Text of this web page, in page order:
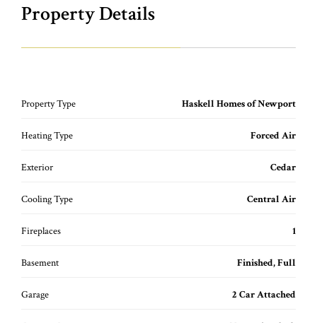
Property Details
Property Type Haskell Homes of Newport
Heating Type Forced Air
Exterior Cedar
Cooling Type Central Air
Fireplaces 1
Basement Finished, Full
Garage 2 Car Attached